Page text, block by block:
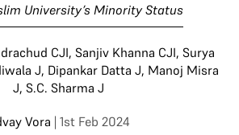
University’s Minority Status
CJI, Sanjiv Khanna CJI, Surya
J, Dipankar Datta J, Manoj Misra
J, S.C. Sharma J
Vora | 1st Feb 2024